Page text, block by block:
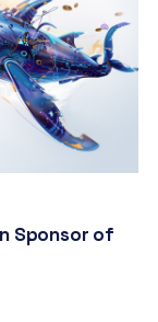
Sponsor of